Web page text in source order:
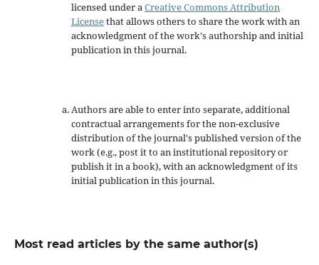
licensed under aCreative Commons Attribution
Licensethat allows others to share the work with an
acknowledgment of the work's authorship and initial
publication in this journal.
Authors are able to enter into separate, additional
contractual arrangements for the non-exclusive
distribution of the journal's published version of the
work (e.g., post it to an institutional repository or
publish it in a book), with an acknowledgment of its
initial publication in this journal.
Most read articles by the same author(s)